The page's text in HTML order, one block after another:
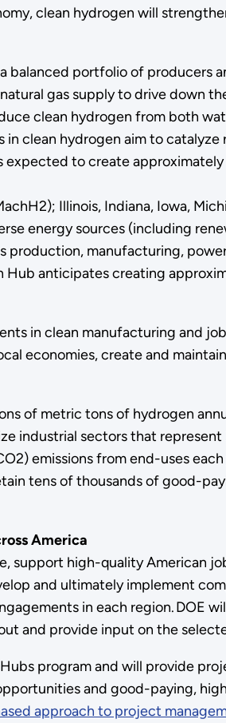
clean hydrogen will
portfolio of producers
gas supply to drive down
clean hydrogen from both
clean hydrogen aim to
to create
Illinois, Indiana, Iowa,
energy sources (including
manufacturing,
Hub anticipates creating
in clean manufacturing and
economies, create and
of metric tons of hydrogen
industrial sectors that
emissions from end-uses
tens of thousands of good-
America
support high-quality American
and ultimately implement
in each region. DOE
and provide input on the
program and will provide
and good-paying,
approach to project